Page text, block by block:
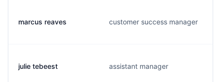
marcus reaves customer success manager
julie tebeest assistant manager